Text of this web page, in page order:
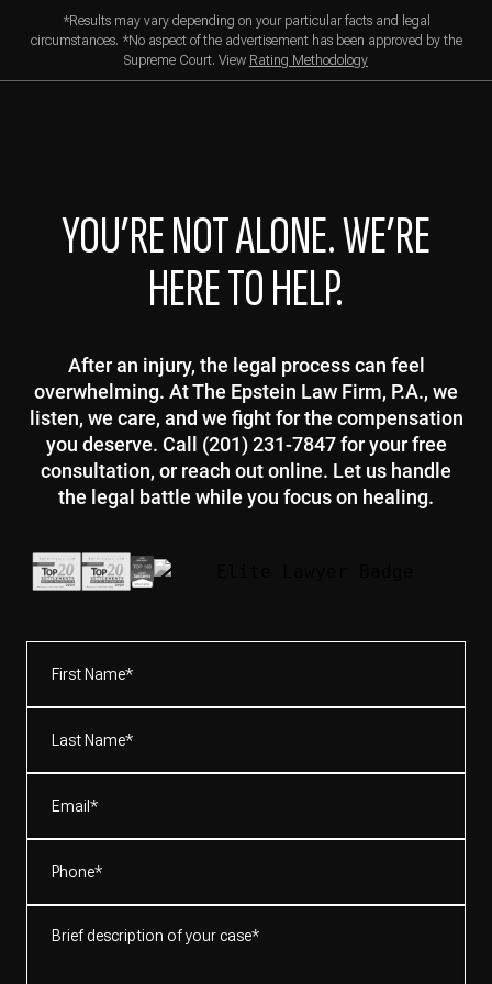
*Results may vary depending on your particular facts and legal
circumstances. *No aspect of the advertisement has been approved by the
Supreme Court. View Rating Methodology
YOU’RE NOT ALONE. WE’RE
HERE TO HELP.
After an injury, the legal process can feel
overwhelming. At The Epstein Law Firm, P.A., we
listen, we care, and we fight for the compensation
you deserve. Call (201) 231-7847 for your free
consultation, or reach out online. Let us handle
the legal battle while you focus on healing.
Name*
(Required)
Name*
(Required)
description